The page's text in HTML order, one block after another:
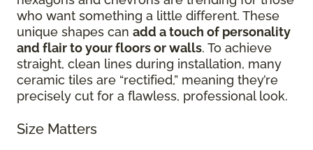
who want something a little different. These
unique shapes can add a touch of personality
and flair to your floors or walls. To achieve
straight, clean lines during installation, many
ceramic tiles are “rectified,” meaning they’re
precisely cut for a flawless, professional look.
Size Matters